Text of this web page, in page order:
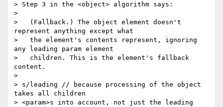
> Step 3 in the <object> algorithm says:
>
>   (Fallback.) The object element doesn't
represent anything except what
>   the element's contents represent, ignoring
any leading param element
>   children. This is the element's fallback
content.
>
> s/leading // because processing of the object
takes all children
> <param>s into account, not just the leading